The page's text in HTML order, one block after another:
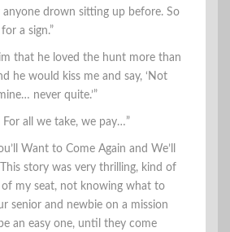
anyone drown sitting up before. So
a sign.”
that he loved the hunt more than
he would kiss me and say, ‘Not
never quite.’”
For all we take, we pay…”
Want to Come Again and We’ll
This story was very thrilling, kind of
of my seat, not knowing what to
senior and newbie on a mission
an easy one, until they come